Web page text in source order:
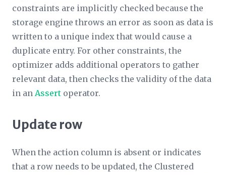
constraints are implicitly checked because the
storage engine throws an error as soon as data is
written to a unique index that would cause a
duplicate entry. For other constraints, the
optimizer adds additional operators to gather
relevant data, then checks the validity of the data
in an Assert operator.
Update row
When the action column is absent or indicates
that a row needs to be updated, the Clustered